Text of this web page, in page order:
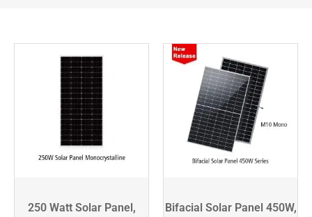
250 Watt Solar Panel,
Bifacial Solar Panel 450W,